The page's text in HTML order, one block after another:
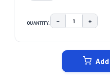
QUANTITY: DECREASE
− +